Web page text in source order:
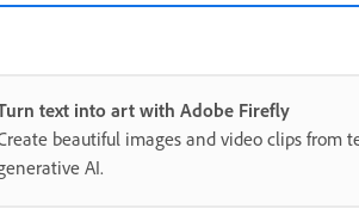
text into art with Adobe Firefly
beautiful images and video clips from
AI.